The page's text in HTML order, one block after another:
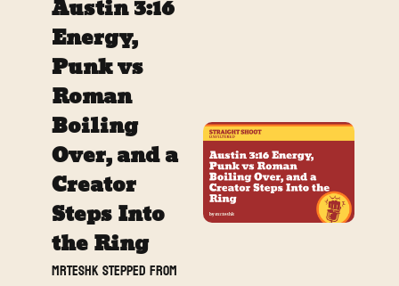
is officially heading into
WrestleMania week with
momentum. This week we
break down the biggest
developments across
WWE, AEW, and NXT,
introduce Jack O’Hara’s
first feature column, and
look at who is rising and
falling as WrestleMania
approaches.
Austin 3:16
Energy,
Punk vs
Roman
Boiling
Over, and a
Creator
Steps Into
the Ring
MrTeshk stepped from